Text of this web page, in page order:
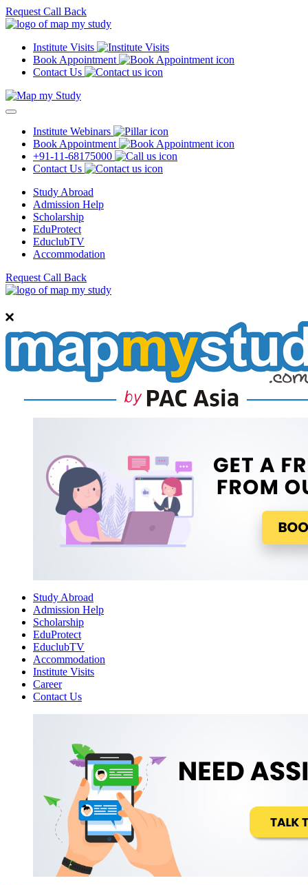
Request Call Back
Institute Visits
Book Appointment
Contact Us
Institute Webinars
Book Appointment
+91-11-68175000
Contact Us
Study Abroad
Admission Help
Scholarship
EduProtect
EduclubTV
Accommodation
Request Call Back
Study Abroad
Admission Help
Scholarship
EduProtect
EduclubTV
Accommodation
Institute Visits
Career
Contact Us